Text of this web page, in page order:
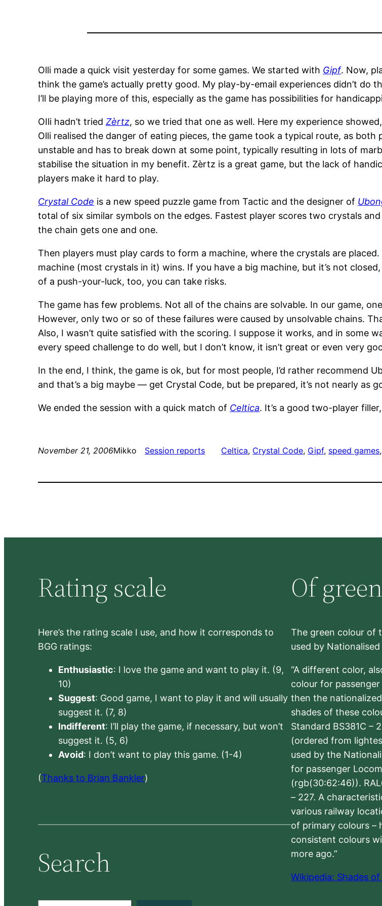
Olli made a quick visit yesterday for some games. We started with Gipf. Now,
think the game’s actually pretty good. My play-by-email experiences didn’t do
I’ll be playing more of this, especially as the game has possibilities for
OIli hadn’t triedZèrtz, so we tried that one as well. Here my experience
Olli realised the danger of eating pieces, the game took a typical route, as
unstable and has to break down at some point, typically resulting in lots of
stabilise the situation in my benefit. Zèrtz is a great game, but the lack of
players make it hard to play.
Crystal Code is a new speed puzzle game from Tactic and the designer of
total of six similar symbols on the edges. Fastest player scores two crystals
the chain gets one and one.
Then players must play cards to form a machine, where the crystals are
machine (most crystals in it) wins. If you have a big machine, but it’s not
of a push-your-luck, too, you can take risks.
The game has few problems. Not all of the chains are solvable. In our game,
However, only two or so of these failures were caused by unsolvable chains.
Also, I wasn’t quite satisfied with the scoring. I suppose it works, and in some
every speed challenge to do well, but I don’t know, it isn’t great or even very
In the end, I think, the game is ok, but for most people, I’d rather recommend
and that’s a big maybe — get Crystal Code, but be prepared, it’s not nearly as
We ended the session with a quick match of Celtica. It’s a good two-player
November 21, 2006Mikko Session reports Celtica, Crystal Code, Gipf, speed games,
Rating scale
Here’s the rating scale I use, and how it corresponds to
BGG ratings:
Enthusiastic: I love the game and want to play it. (9,
10)
Suggest: Good game, I want to play it and will usually
suggest it. (7, 8)
Indifferent: I’ll play the game, if necessary, but won’t
suggest it. (5, 6)
Avoid: I don’t want to play this game. (1-4)
(Thanks to Brian Bankler)
Search
Of green
The green colour of
used by
“A different color,
colour for
then the
shades of these
Standard BS381C –
(ordered from
used by the
for passenger
(rgb(30:62:46)).
– 227. A
various railway
of primary colours –
consistent colours
more ago.”
Wikipedia: Shades of